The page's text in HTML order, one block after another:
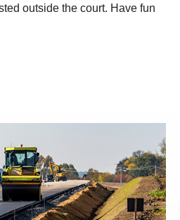
outside the court. Have fun